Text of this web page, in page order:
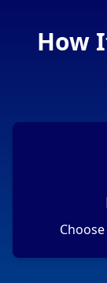
How